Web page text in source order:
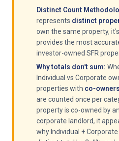
Distinct Count
represents distinct
own the same property,
provides the most
investor-owned SFR
Why totals don't sum:
Individual vs Corporate
properties with co-
are counted once per
property is co-owned by
corporate landlord, it
why Individual +